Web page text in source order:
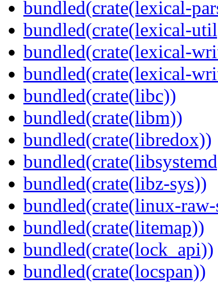
bundled(crate(lexical-
bundled(crate(lexical-
bundled(crate(lexical-
bundled(crate(lexical-
bundled(crate(libc))
bundled(crate(libm))
bundled(crate(libredox))
bundled(crate(libz-sys))
bundled(crate(linux-
bundled(crate(litemap))
bundled(crate(lock_api))
bundled(crate(locspan))